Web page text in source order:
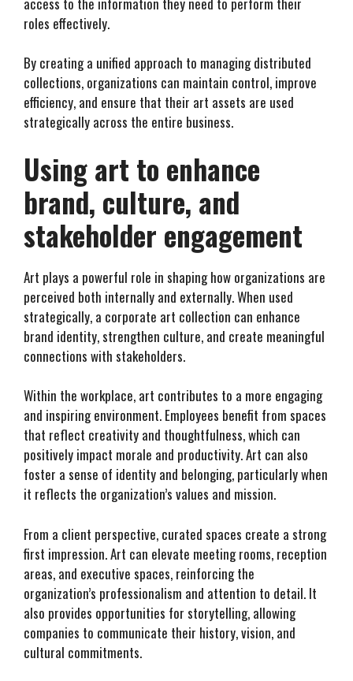
roles effectively.
By creating a unified approach to managing distributed
collections, organizations can maintain control, improve
efficiency, and ensure that their art assets are used
strategically across the entire business.
Using art to enhance
brand, culture, and
stakeholder engagement
Art plays a powerful role in shaping how organizations are
perceived both internally and externally. When used
strategically, a corporate art collection can enhance
brand identity, strengthen culture, and create meaningful
connections with stakeholders.
Within the workplace, art contributes to a more engaging
and inspiring environment. Employees benefit from spaces
that reflect creativity and thoughtfulness, which can
positively impact morale and productivity. Art can also
foster a sense of identity and belonging, particularly when
it reflects the organization’s values and mission.
From a client perspective, curated spaces create a strong
first impression. Art can elevate meeting rooms, reception
areas, and executive spaces, reinforcing the
organization’s professionalism and attention to detail. It
also provides opportunities for storytelling, allowing
companies to communicate their history, vision, and
cultural commitments.